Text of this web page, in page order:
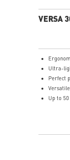
VERSA
Ultra-
Perfect
Up to